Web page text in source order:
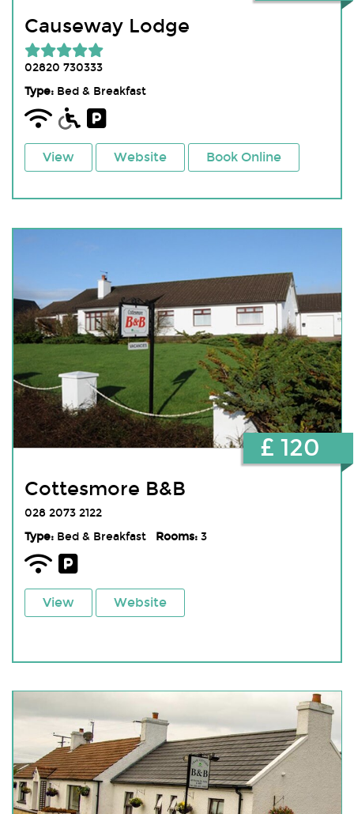
Causeway Lodge
02820 730333
Type:Bed & Breakfast
View Website Book Online
Cottesmore B&B
028 2073 2122
Type:Bed & Breakfast Rooms:3
View Website
£ 120